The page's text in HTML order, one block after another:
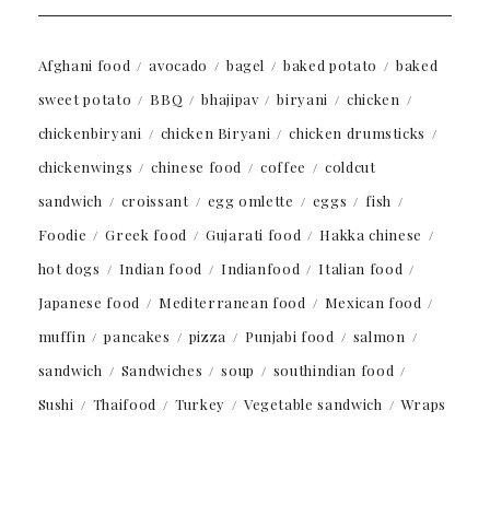
Afghani food avocado bagel baked potato
baked
sweet potato
BBQ bhajipav biryani
chicken
chickenbiryani
chicken Biryani
chicken drumsticks
chickenwings
chinese food coffee
coldcut
sandwich
croissant egg omlette eggs
fish
Foodie
Greek food Gujarati food
Hakka chinese
hot dogs
Indian food Indianfood
Italian food
Japanese food
Mediterranean food
Mexican food
muffin
pancakes pizza Punjabi food
salmon
sandwich
Sandwiches soup
southindian food
Sushi
Thaifood Turkey Vegetable sandwich Wraps